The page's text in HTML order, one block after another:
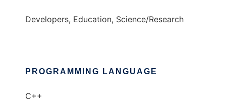
Developers, Education, Science/Research
PROGRAMMING LANGUAGE
C++